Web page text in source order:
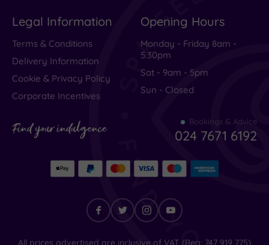
Very Good(390)
Average(227 )
Poor(118)
Terrible(83 )
An
exceptional
Legal Information
Terms & Conditions
Delivery Information
Cookie & Privacy Policy
Corporate Incentives
Opening Hours
Monday - Friday 8am -
5.30pm
Sat - 9am - 5pm
Sun - Closed
Find your indulgence Bookings & Advice
024 7671 6192
All prices advertised are inclusive of VAT (Reg: 747 919 775)